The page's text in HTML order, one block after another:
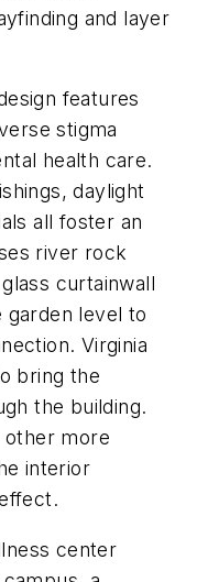
and layer
features
stigma
health care.
daylight
all foster an
river rock
curtainwall
level to
Virginia
bring the
the building.
other more
interior
center